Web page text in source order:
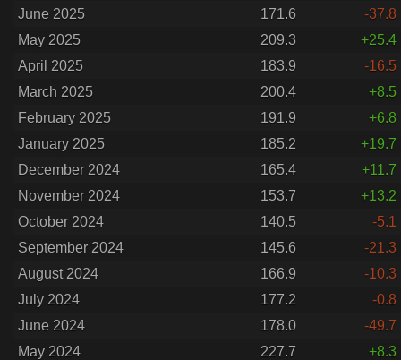
June 2025
171.6
-37.8
May 2025
209.3
+25.4
April 2025
183.9
-16.5
March 2025
200.4
+8.5
February 2025
191.9
+6.8
January 2025
185.2
+19.7
December 2024
165.4
+11.7
November 2024
153.7
+13.2
October 2024
140.5
-5.1
September 2024
145.6
-21.3
August 2024
166.9
-10.3
July 2024
177.2
-0.8
June 2024
178.0
-49.7
May 2024
227.7
+8.3